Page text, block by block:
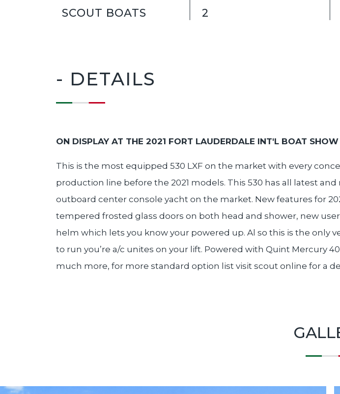
SCOUT BOATS 2
- DETAILS
ON DISPLAY AT THE 2021 FORT LAUDERDALE INT'L BOAT SHOW
This is the most equipped 530 LXF on the market with every
production line before the 2021 models. This 530 has all latest
outboard center console yacht on the market. New features for
tempered frosted glass doors on both head and shower, new
helm which lets you know your powered up. Al so this is the only
to run you’re a/c unites on your lift. Powered with Quint Mercury
much more, for more standard option list visit scout online for a